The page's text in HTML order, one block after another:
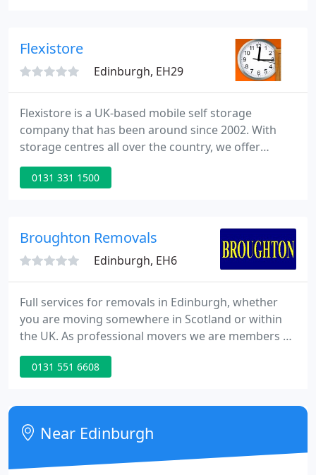
you need at Safestore.
Flexistore
Edinburgh, EH29
Flexistore is a UK-based mobile self storage
company that has been around since 2002. With
storage centres all over the country, we offer
convenient short and long term storage for
businesses, students and domestic customers.
0131 331 1500
Broughton Removals
Edinburgh, EH6
Full services for removals in Edinburgh, whether
you are moving somewhere in Scotland or within
the UK. As professional movers we are members of
the British Association of Removers. For your peace
of mind our facilities are surrounded by a 10 foot
areas of our storage warehouse 24 hours a day, 7
days a week.
0131 551 6608
Near Edinburgh